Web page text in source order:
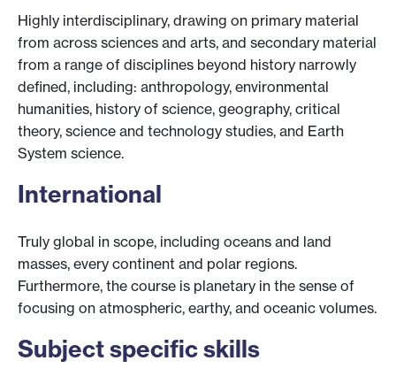
Highly interdisciplinary, drawing on primary material
from across sciences and arts, and secondary material
from a range of disciplines beyond history narrowly
defined, including: anthropology, environmental
humanities, history of science, geography, critical
theory, science and technology studies, and Earth
System science.
International
Truly global in scope, including oceans and land
masses, every continent and polar regions.
Furthermore, the course is planetary in the sense of
focusing on atmospheric, earthy, and oceanic volumes.
Subject specific skills